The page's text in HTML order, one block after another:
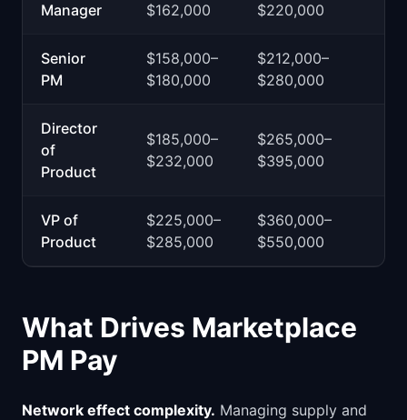
Manager
$162,000
$220,000
Senior
PM
$158,000–
$180,000
$212,000–
$280,000
Director
of
Product
$185,000–
$232,000
$265,000–
$395,000
VP of
Product
$225,000–
$285,000
$360,000–
$550,000
What Drives Marketplace
PM Pay
Network effect complexity. Managing supply and